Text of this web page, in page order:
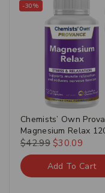
-30%
Chemists’ Own
Magnesium Relax
$42.99 $30.09
Add To Cart